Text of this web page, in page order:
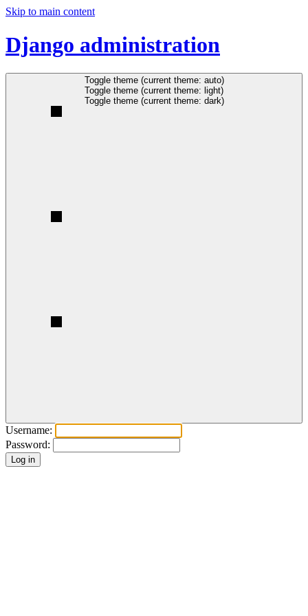
Skip to main content
Django administration
Toggle theme (current theme: auto)
Toggle theme (current theme: light)
Toggle theme (current theme: dark)
Username:
Password: